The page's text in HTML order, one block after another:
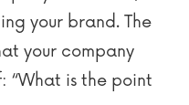
your brand. The
your company
“What is the point